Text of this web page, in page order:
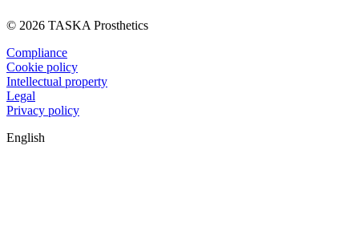
© 2026 TASKA Prosthetics
Compliance
Cookie policy
Intellectual property
Legal
Privacy policy
English